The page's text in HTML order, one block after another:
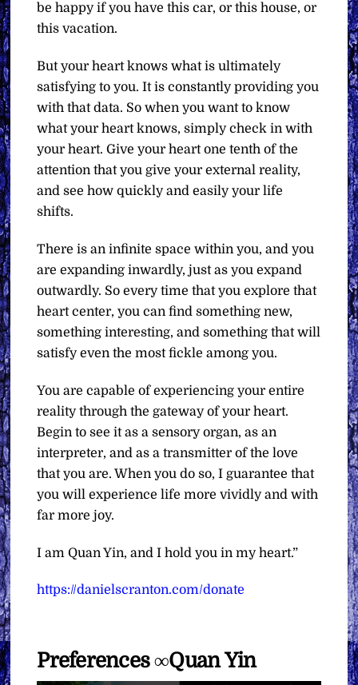
be happy if you have this car, or this house, or
this vacation.
But your heart knows what is ultimately
satisfying to you. It is constantly providing you
with that data. So when you want to know
what your heart knows, simply check in with
your heart. Give your heart one tenth of the
attention that you give your external reality,
and see how quickly and easily your life
shifts.
There is an infinite space within you, and you
are expanding inwardly, just as you expand
outwardly. So every time that you explore that
heart center, you can find something new,
something interesting, and something that will
satisfy even the most fickle among you.
You are capable of experiencing your entire
reality through the gateway of your heart.
Begin to see it as a sensory organ, as an
interpreter, and as a transmitter of the love
that you are. When you do so, I guarantee that
you will experience life more vividly and with
far more joy.
I am Quan Yin, and I hold you in my heart.”
https://danielscranton.com/donate
Preferences ∞Quan Yin